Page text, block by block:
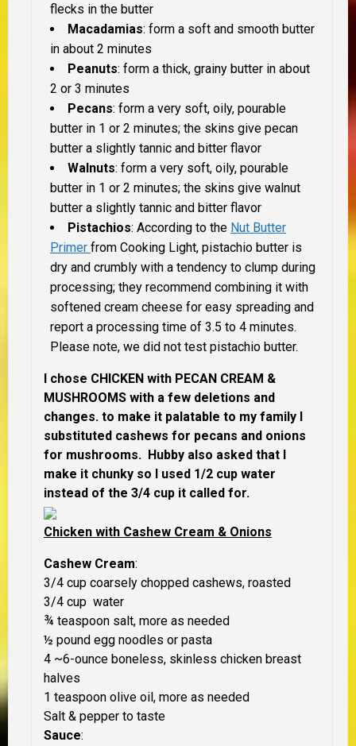
flecks in the butter
Macadamias: form a soft and smooth butter
in about 2 minutes
Peanuts: form a thick, grainy butter in about
2 or 3 minutes
Pecans: form a very soft, oily, pourable
butter in 1 or 2 minutes; the skins give pecan
butter a slightly tannic and bitter flavor
Walnuts: form a very soft, oily, pourable
butter in 1 or 2 minutes; the skins give walnut
butter a slightly tannic and bitter flavor
Pistachios: According to the Nut Butter
Primer from Cooking Light, pistachio butter is
dry and crumbly with a tendency to clump during
processing; they recommend combining it with
softened cream cheese for easy spreading and
report a processing time of 3.5 to 4 minutes.
Please note, we did not test pistachio butter.
I chose CHICKEN with PECAN CREAM &
MUSHROOMS with a few deletions and
changes. to make it palatable to my family I
substituted cashews for pecans and onions
for mushrooms. Hubby also asked that I
make it chunky so I used 1/2 cup water
instead of the 3/4 cup it called for.
Chicken with Cashew Cream & Onions
Cashew Cream:
3/4 cup coarsely chopped cashews, roasted
3/4 cup water
¾ teaspoon salt, more as needed
½ pound egg noodles or pasta
4 ~6-ounce boneless, skinless chicken breast
halves
1 teaspoon olive oil, more as needed
Salt & pepper to taste
Sauce: